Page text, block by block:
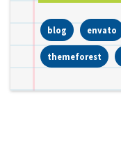
blog envato
themeforest